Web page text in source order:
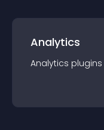
Analytics
Analytics plugin